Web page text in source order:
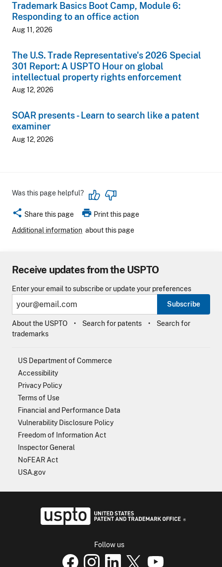
Trademark Basics Boot Camp, Module 6:
Responding to an office action
Aug 11, 2026
The U.S. Trade Representative's 2026 Special
301 Report: A USPTO Hour on global
intellectual property rights enforcement
Aug 12, 2026
SOAR presents - Learn to search like a patent
examiner
Aug 12, 2026
Was this page helpful?
share Share this page print Print this page
Additional information about this page
Receive updates from the USPTO
Enter your email to subscribe or update your preferences
Subscribe
About the USPTO Search for patents
Search for
trademarks
US Department of Commerce
Accessibility
Privacy Policy
Terms of Use
Financial and Performance Data
Vulnerability Disclosure Policy
Freedom of Information Act
Inspector General
NoFEAR Act
USA.gov
Follow us
USPTO Facebook page
USPTO Instagrampage
USPTO Linkedin
USPTO XUSPTO Youtube